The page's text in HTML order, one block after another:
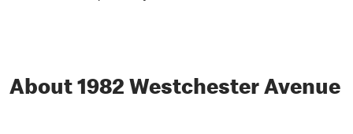
About 1982 Westchester Avenue